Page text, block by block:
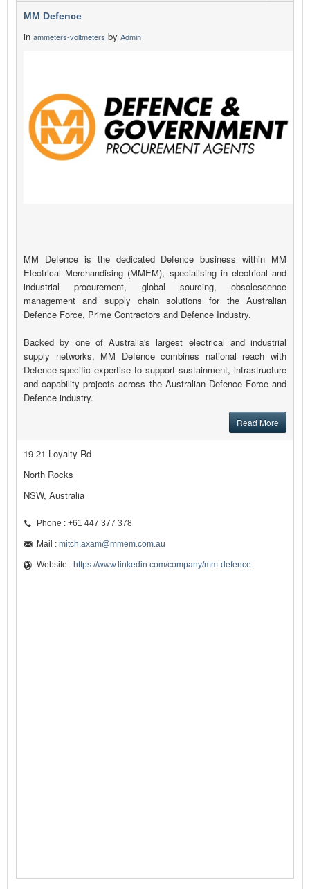
MM Defence
in ammeters-voltmeters by Admin
MM Defence is the dedicated Defence business within MM
Electrical Merchandising (MMEM), specialising in electrical and
industrial procurement, global sourcing, obsolescence
management and supply chain solutions for the Australian
Defence Force, Prime Contractors and Defence Industry.
Backed by one of Australia's largest electrical and industrial
supply networks, MM Defence combines national reach with
Defence-specific expertise to support sustainment, infrastructure
and capability projects across the Australian Defence Force and
Defence industry.
Read More
19-21 Loyalty Rd
North Rocks
NSW, Australia
Phone : +61 447 377 378
Mail : mitch.axam@mmem.com.au
Website : https://www.linkedin.com/company/mm-defence